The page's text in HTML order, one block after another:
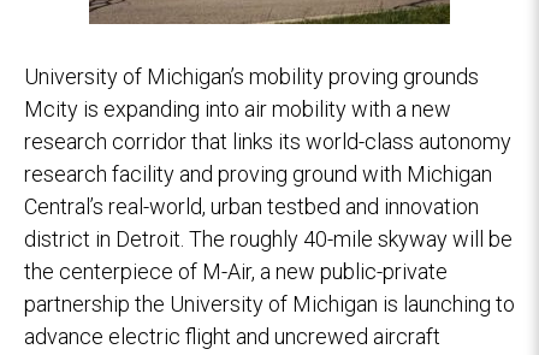
University of Michigan’s mobility proving grounds
Mcity is expanding into air mobility with a new
research corridor that links its world-class autonomy
research facility and proving ground with Michigan
Central’s real-world, urban testbed and innovation
district in Detroit. The roughly 40-mile skyway will be
the centerpiece of M-Air, a new public-private
partnership the University of Michigan is launching to
advance electric flight and uncrewed aircraft